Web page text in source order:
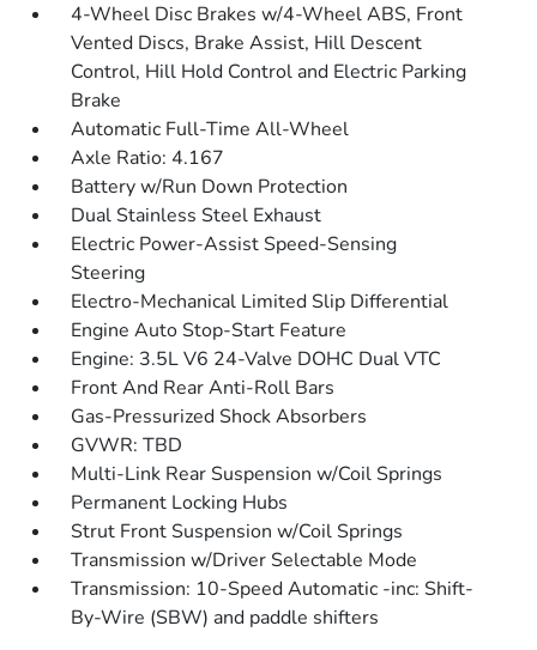
4-Wheel Disc Brakes w/4-Wheel ABS, Front
Vented Discs, Brake Assist, Hill Descent
Control, Hill Hold Control and Electric Parking
Brake
Automatic Full-Time All-Wheel
Axle Ratio: 4.167
Battery w/Run Down Protection
Dual Stainless Steel Exhaust
Electric Power-Assist Speed-Sensing
Steering
Electro-Mechanical Limited Slip Differential
Engine Auto Stop-Start Feature
Engine: 3.5L V6 24-Valve DOHC Dual VTC
Front And Rear Anti-Roll Bars
Gas-Pressurized Shock Absorbers
GVWR: TBD
Multi-Link Rear Suspension w/Coil Springs
Permanent Locking Hubs
Strut Front Suspension w/Coil Springs
Transmission w/Driver Selectable Mode
Transmission: 10-Speed Automatic -inc: Shift-
By-Wire (SBW) and paddle shifters